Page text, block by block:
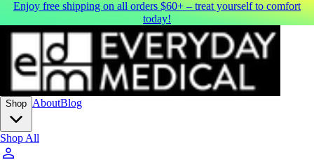
Enjoy free shipping on all orders $60+ – treat yourself to comfort
today!
Shop AboutBlog
Shop All